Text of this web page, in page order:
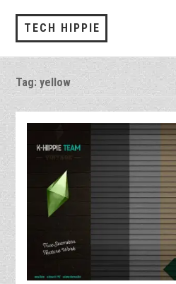
TECH HIPPIE
Tag:yellow